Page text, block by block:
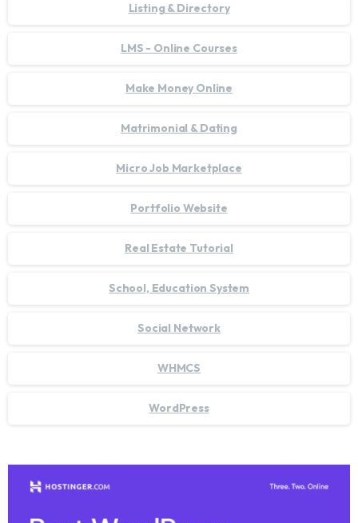
Listing & Directory
LMS - Online Courses
Make Money Online
Matrimonial & Dating
Micro Job Marketplace
Portfolio Website
Real Estate Tutorial
School, Education System
Social Network
WHMCS
WordPress